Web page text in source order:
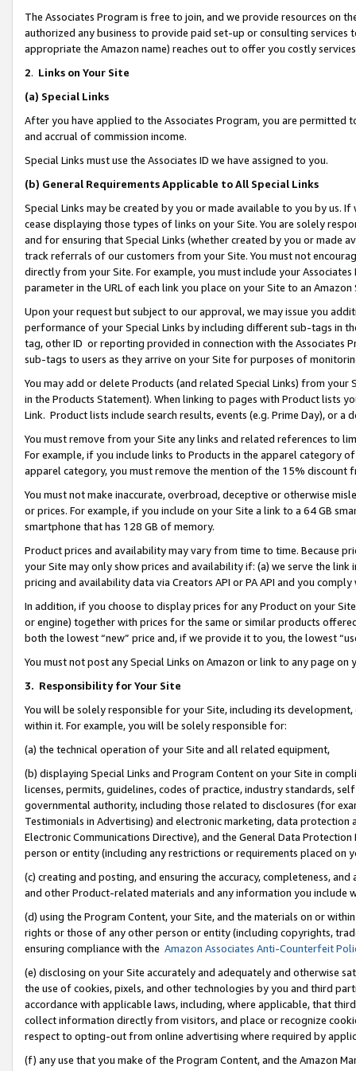
The Associates Program is free to join, and we provide resources on
authorized any business to provide paid set-up or consulting
appropriate the Amazon name) reaches out to offer you costly
2. Links on Your Site
(a) Special Links
After you have applied to the Associates Program, you are permitted
and accrual of commission income.
Special Links must use the Associates ID we have assigned to you.
(b) General Requirements Applicable to All Special Links
Special Links may be created by you or made available to you by us.
cease displaying those types of links on your Site. You are solely
and for ensuring that Special Links (whether created by you or
track referrals of our customers from your Site. You must not
directly from your Site. For example, you must include your
parameter in the URL of each link you place on your Site to an Amazon
Upon your request but subject to our approval, we may issue you
performance of your Special Links by including different sub-tags in
tag, other ID or reporting provided in connection with the Associates
sub-tags to users as they arrive on your Site for purposes of
You may add or delete Products (and related Special Links) from
in the Products Statement). When linking to pages with Product lists
Link. Product lists include search results, events (e.g. Prime Day), or a
You must remove from your Site any links and related references to
For example, if you include links to Products in the apparel category
apparel category, you must remove the mention of the 15% discount
You must not make inaccurate, overbroad, deceptive or otherwise
or prices. For example, if you include on your Site a link to a 64 GB
smartphone that has 128 GB of memory.
Product prices and availability may vary from time to time. Because
your Site may only show prices and availability if: (a) we serve the
pricing and availability data via Creators API or PA API and you
In addition, if you choose to display prices for any Product on your
or engine) together with prices for the same or similar products
both the lowest “new” price and, if we provide it to you, the lowest
You must not post any Special Links on Amazon or link to any page
3. Responsibility for Your Site
You will be solely responsible for your Site, including its
within it. For example, you will be solely responsible for:
(a) the technical operation of your Site and all related equipment,
(b) displaying Special Links and Program Content on your Site in
licenses, permits, guidelines, codes of practice, industry standards,
governmental authority, including those related to disclosures (for
Testimonials in Advertising) and electronic marketing, data
Electronic Communications Directive), and the General Data
person or entity (including any restrictions or requirements placed on
(c) creating and posting, and ensuring the accuracy, completeness,
and other Product-related materials and any information you include
(d) using the Program Content, your Site, and the materials on or
rights or those of any other person or entity (including copyrights,
ensuring compliance with the Amazon Associates Anti-Counterfeit
(e) disclosing on your Site accurately and adequately and otherwise
the use of cookies, pixels, and other technologies by you and third
accordance with applicable laws, including, where applicable, that
collect information directly from visitors, and place or recognize
respect to opting-out from online advertising where required by
(f) any use that you make of the Program Content, and the Amazon